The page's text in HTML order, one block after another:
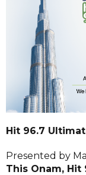
Hit 96.7
Presented by
This Onam,